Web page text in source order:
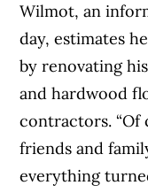
Wilmot, an
day, estimates
by renovating
and hardwood
contractors. “Of
friends and
everything